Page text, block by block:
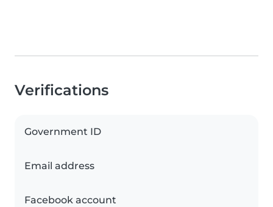
Verifications
Government ID
Email address
Facebook account